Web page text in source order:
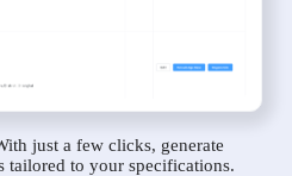
just a few clicks, generate
tailored to your specifications.